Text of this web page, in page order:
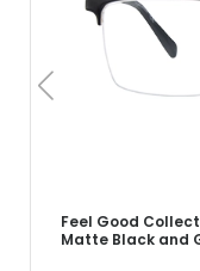
Feel Good
Matte Black and